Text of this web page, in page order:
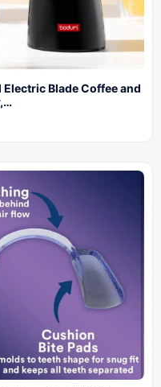
Blade Coffee and